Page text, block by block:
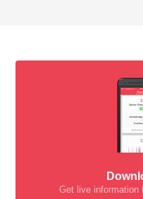
Get live information